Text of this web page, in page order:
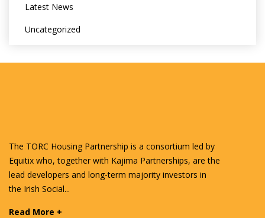
Latest News
Uncategorized
The TORC Housing Partnership is a consortium led by
Equitix who, together with Kajima Partnerships, are the
lead developers and long-term majority investors in
the Irish Social...
Read More +